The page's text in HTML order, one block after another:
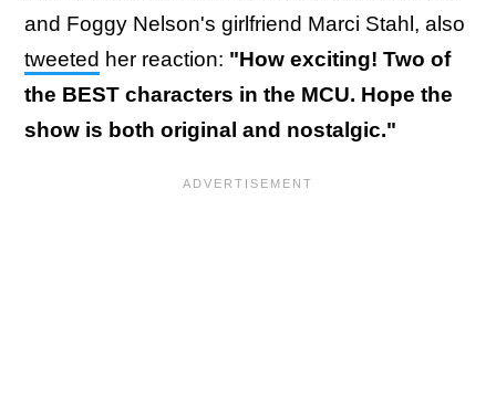
and Foggy Nelson's girlfriend Marci Stahl, also
tweeted her reaction: "How exciting! Two of
the BEST characters in the MCU. Hope the
show is both original and nostalgic."